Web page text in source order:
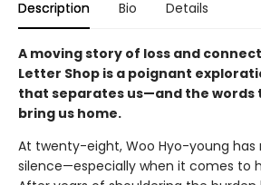
Description Bio Details
A moving story of loss and
Letter Shop is a poignant
that separates us—and the words
bring us home.
At twenty-eight, Woo Hyo-young
silence—especially when it comes to